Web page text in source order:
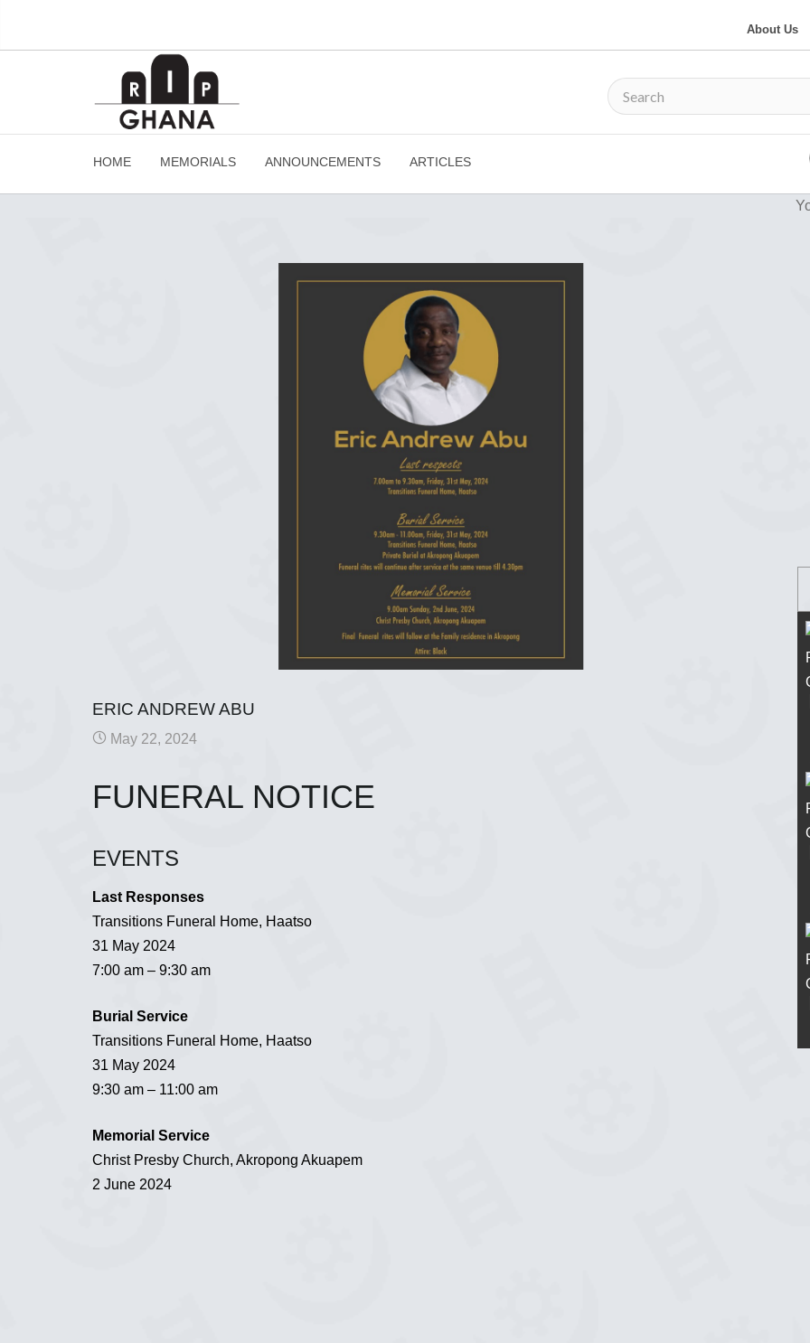
About Us
HOME MEMORIALS ANNOUNCEMENTS ARTICLES
ERIC ANDREW ABU
May 22, 2024
FUNERAL NOTICE
EVENTS
Last Responses
Transitions Funeral Home, Haatso
31 May 2024
7:00 am – 9:30 am
Burial Service
Transitions Funeral Home, Haatso
31 May 2024
9:30 am – 11:00 am
Memorial Service
Christ Presby Church, Akropong Akuapem
2 June 2024